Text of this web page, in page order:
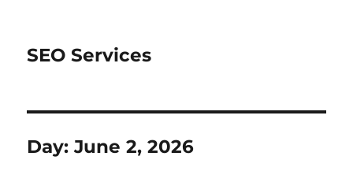
SEO Services
Day:June 2, 2026